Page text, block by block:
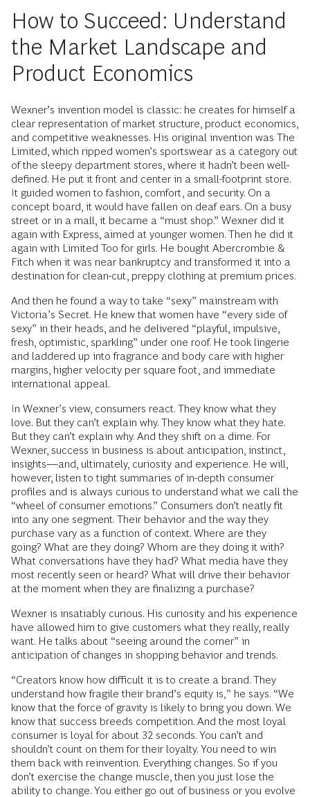
How to Succeed: Understand
the Market Landscape and
Product Economics
Wexner’s invention model is classic: he creates for himself a
clear representation of market structure, product economics,
and competitive weaknesses. His original invention was The
Limited, which ripped women’s sportswear as a category out
of the sleepy department stores, where it hadn’t been well-
defined. He put it front and center in a small-footprint store.
It guided women to fashion, comfort, and security. On a
concept board, it would have fallen on deaf ears. On a busy
street or in a mall, it became a “must shop.” Wexner did it
again with Express, aimed at younger women. Then he did it
again with Limited Too for girls. He bought Abercrombie &
Fitch when it was near bankruptcy and transformed it into a
destination for clean-cut, preppy clothing at premium prices.
And then he found a way to take “sexy” mainstream with
Victoria’s Secret. He knew that women have “every side of
sexy” in their heads, and he delivered “playful, impulsive,
fresh, optimistic, sparkling” under one roof. He took lingerie
and laddered up into fragrance and body care with higher
margins, higher velocity per square foot, and immediate
international appeal.
In Wexner’s view, consumers react. They know what they
love. But they can’t explain why. They know what they hate.
But they can’t explain why. And they shift on a dime. For
Wexner, success in business is about anticipation, instinct,
insights—and, ultimately, curiosity and experience. He will,
however, listen to tight summaries of in-depth consumer
profiles and is always curious to understand what we call the
“wheel of consumer emotions.” Consumers don’t neatly fit
into any one segment. Their behavior and the way they
purchase vary as a function of context. Where are they
going? What are they doing? Whom are they doing it with?
What conversations have they had? What media have they
most recently seen or heard? What will drive their behavior
at the moment when they are finalizing a purchase?
Wexner is insatiably curious. His curiosity and his experience
have allowed him to give customers what they really, really
want. He talks about “seeing around the corner” in
anticipation of changes in shopping behavior and trends.
“Creators know how difficult it is to create a brand. They
understand how fragile their brand’s equity is,” he says. “We
know that the force of gravity is likely to bring you down. We
know that success breeds competition. And the most loyal
consumer is loyal for about 32 seconds. You can’t and
shouldn’t count on them for their loyalty. You need to win
them back with reinvention. Everything changes. So if you
don’t exercise the change muscle, then you just lose the
ability to change. You either go out of business or you evolve